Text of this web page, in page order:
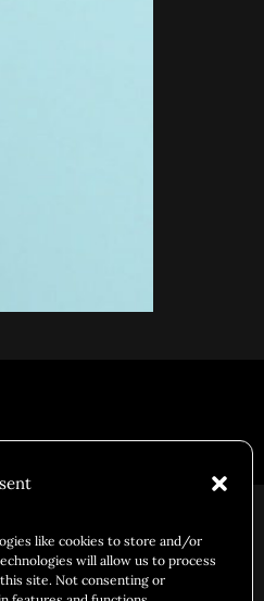
like cookies to store and/or
will allow us to process
site. Not consenting or